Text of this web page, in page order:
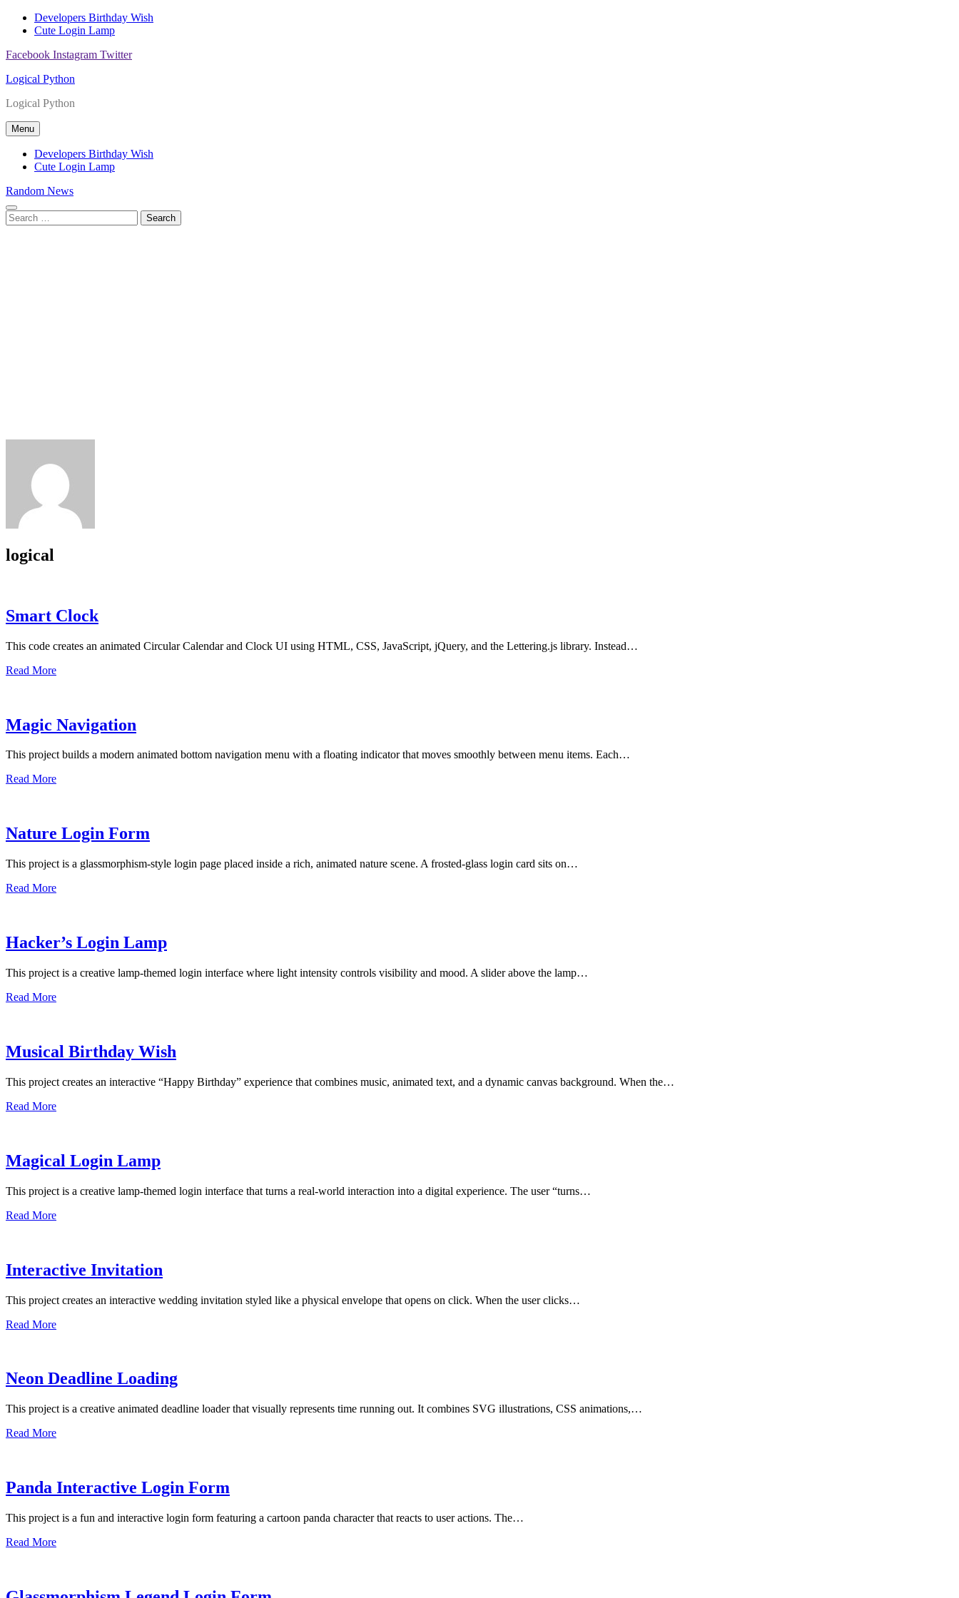
Skip
Developers Birthday Wish
Cute Login Lamp
Facebook Instagram Twitter
Logical Python
Logical Python
Menu
Developers Birthday Wish
Cute Login Lamp
Random News
Search
for:
logical
Smart Clock
This code creates an animated Circular Calendar and Clock UI using HTML, CSS, JavaScript, jQuery, and the Lettering.js library. Instead…
Read More
Magic Navigation
This project builds a modern animated bottom navigation menu with a floating indicator that moves smoothly between menu items. Each…
Read More
Nature Login Form
This project is a glassmorphism-style login page placed inside a rich, animated nature scene. A frosted-glass login card sits on…
Read More
Hacker’s Login Lamp
This project is a creative lamp-themed login interface where light intensity controls visibility and mood. A slider above the lamp…
Read More
Musical Birthday Wish
This project creates an interactive “Happy Birthday” experience that combines music, animated text, and a dynamic canvas background. When the…
Read More
Magical Login Lamp
This project is a creative lamp-themed login interface that turns a real-world interaction into a digital experience. The user “turns…
Read More
Interactive Invitation
This project creates an interactive wedding invitation styled like a physical envelope that opens on click. When the user clicks…
Read More
Neon Deadline Loading
This project is a creative animated deadline loader that visually represents time running out. It combines SVG illustrations, CSS animations,…
Read More
Panda Interactive Login Form
This project is a fun and interactive login form featuring a cartoon panda character that reacts to user actions. The…
Read More